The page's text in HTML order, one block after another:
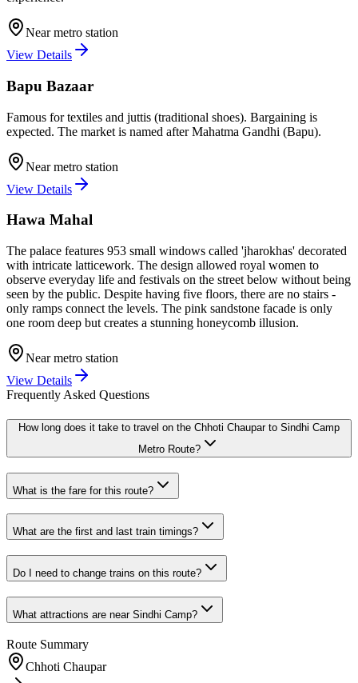
Near metro station
View Details
Bapu Bazaar
Famous for textiles and juttis (traditional shoes). Bargaining is
expected. The market is named after Mahatma Gandhi (Bapu).
Near metro station
View Details
Hawa Mahal
The palace features 953 small windows called 'jharokhas' decorated
with intricate latticework. The design allowed royal women to
observe everyday life and festivals on the street below without being
seen by the public. Despite having five floors, there are no stairs -
only ramps connect the levels. The pink sandstone facade is only
one room deep but creates a stunning honeycomb illusion.
Near metro station
View Details
Frequently Asked Questions
How long does it take to travel on the Chhoti Chauparto Sindhi Camp
Metro Route?
What is the fare for this route?
What are the first and last train timings?
Do I need to change trains on this route?
What attractions are near Sindhi Camp?
Route Summary
Chhoti Chaupar